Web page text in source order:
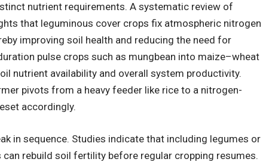
nutrient requirements. A systematic review of
that leguminous cover crops fix atmospheric nitrogen
improving soil health and reducing the need for
pulse crops such as mungbean into maize–wheat
nutrient availability and overall system productivity.
pivots from a heavy feeder like rice to a nitrogen-
accordingly.
in sequence. Studies indicate that including legumes or
rebuild soil fertility before regular cropping resumes.